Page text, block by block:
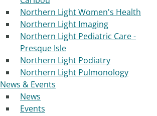
Northern Light Women's Health
Northern Light Imaging
Northern Light Pediatric Care -
Presque Isle
Northern Light Podiatry
Northern Light Pulmonology
News & Events
News
Events